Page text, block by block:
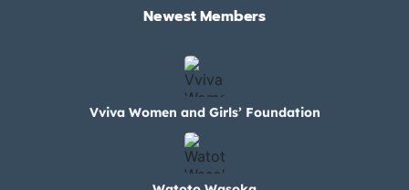
Newest Members​
Vviva Women and Girls’ Foundation